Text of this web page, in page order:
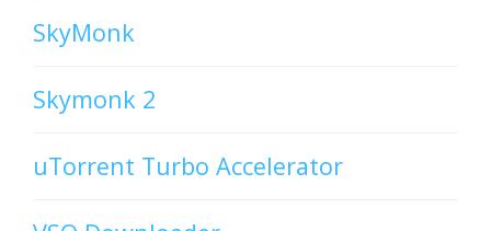
SkyMonk
Skymonk 2
uTorrent Turbo Accelerator